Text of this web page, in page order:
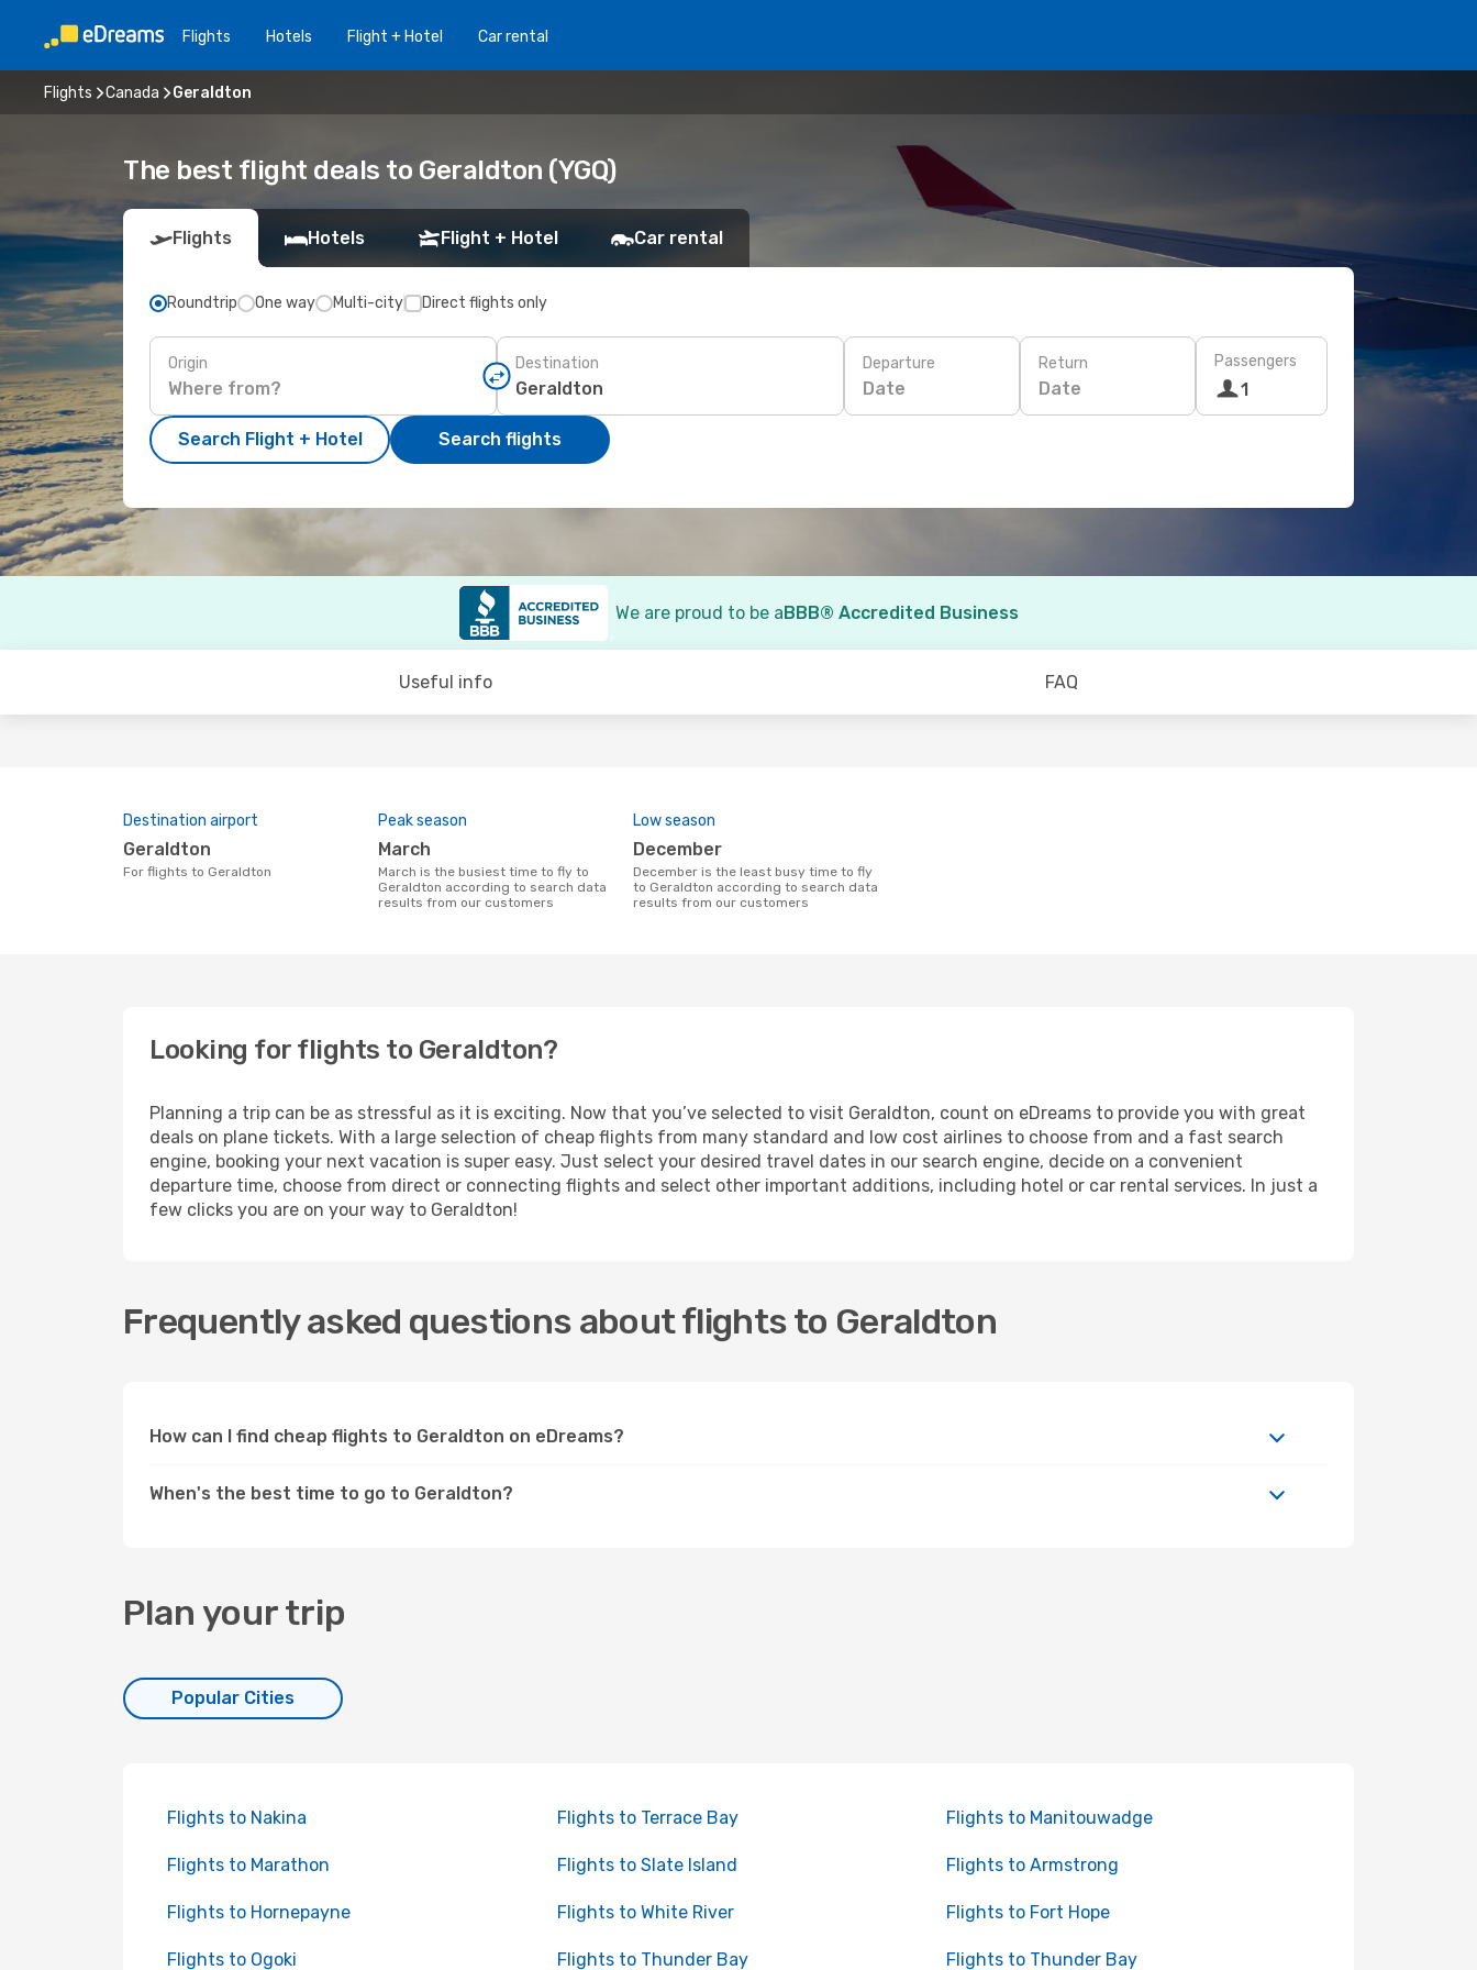
Flights Hotels Flight + Hotel Car rental
Flights Canada Geraldton
The best flight deals to Geraldton (YGQ)
Flights Hotels Flight + Hotel Car rental
Roundtrip One way Multi-city Direct flights only
Origin Destination Departure
Date
Return
Date
Passengers
1
Search Flight + Hotel Search flights
We are proud to be aBBB® Accredited Business
Useful info FAQ
Destination airport
Geraldton
For flights to Geraldton
Peak season
March
March is the busiest time to fly to
Geraldton according to search data
results from our customers
Low season
December
December is the least busy time to fly
to Geraldton according to search data
results from our customers
Looking for flights to Geraldton?
Planning a trip can be as stressful as it is exciting. Now that you’ve selected to visit Geraldton, count on eDreams to provide you with great
deals on plane tickets. With a large selection of cheap flights from many standard and low cost airlines to choose from and a fast search
engine, booking your next vacation is super easy. Just select your desired travel dates in our search engine, decide on a convenient
departure time, choose from direct or connecting flights and select other important additions, including hotel or car rental services. In just a
few clicks you are on your way to Geraldton!
Frequently asked questions about flights to Geraldton
How can I find cheap flights to Geraldton on eDreams?
When's the best time to go to Geraldton?
Plan your trip
Popular Cities
Flights to Nakina Flights to Terrace Bay Flights to Manitouwadge
Flights to Marathon Flights to Slate Island Flights to Armstrong
Flights to Hornepayne Flights to White River Flights to Fort Hope
Flights to Ogoki Flights to Thunder Bay Flights to Thunder Bay